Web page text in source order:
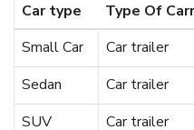
Car type Type Of
Small Car
Car trailer
Sedan
Car trailer
SUV
Car trailer